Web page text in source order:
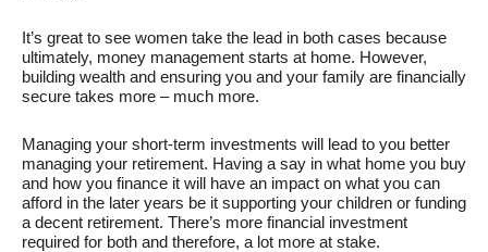
It’s great to see women take the lead in both cases because
ultimately, money management starts at home. However,
building wealth and ensuring you and your family are financially
secure takes more – much more.
Managing your short-term investments will lead to you better
managing your retirement. Having a say in what home you buy
and how you finance it will have an impact on what you can
afford in the later years be it supporting your children or funding
a decent retirement. There’s more financial investment
required for both and therefore, a lot more at stake.